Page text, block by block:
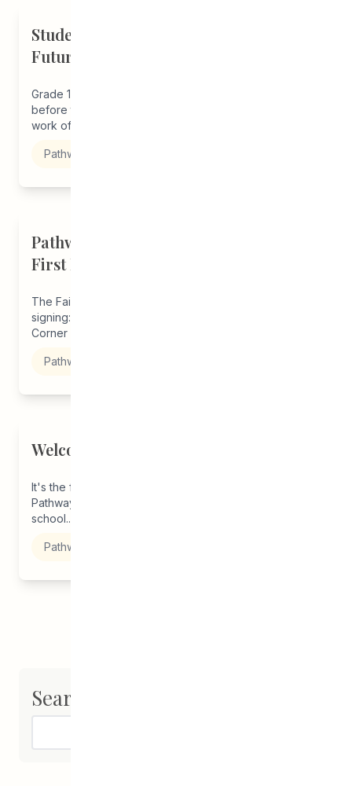
Student Driven to Succeed in Art &
Future Career in Nursing
Grade 12 student, Melba, joined our program just
before the start of the pandemic thanks to the outreach
work of...
Pathways to Education
Pathways Winnipeg Alumni Launches
First Book
The Fairy King by Emma Porter Book launch and
signing: Saturday, December 14, 2019 Merchants
Corner - 541 Selkirk Avenue 2:30pm –...
Pathways to Education
Welcome Back, Students!
It's the first week back to school and staff CEDA
Pathways are here to support you in starting this
school...
Pathways to Education
Search